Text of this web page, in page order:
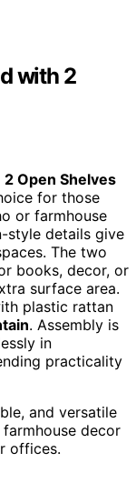
with 2
2 Open Shelves
for those
or farmhouse
style details give
The two
books, decor, or
surface area.
plastic rattan
. Assembly is
in
practicality
and versatile
decor
offices.